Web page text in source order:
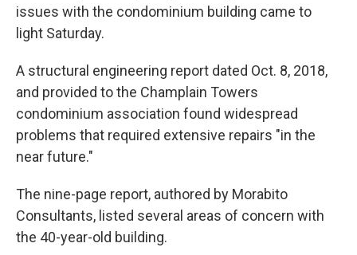
issues with the condominium building came to
light Saturday.
A structural engineering report dated Oct. 8, 2018,
and provided to the Champlain Towers
condominium association found widespread
problems that required extensive repairs "in the
near future."
The nine-page report, authored by Morabito
Consultants, listed several areas of concern with
the 40-year-old building.